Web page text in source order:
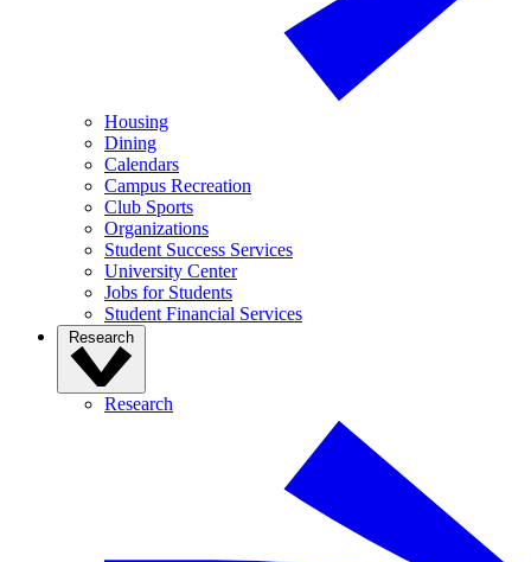
Housing
Dining
Calendars
Campus Recreation
Club Sports
Organizations
Student Success Services
University Center
Jobs for Students
Student Financial Services
Research
Research